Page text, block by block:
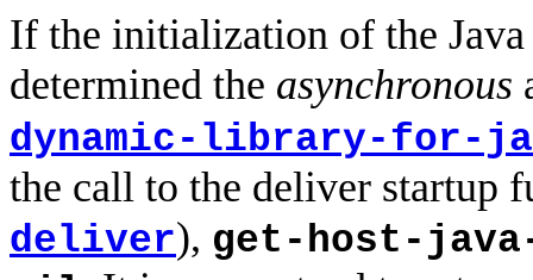
If the initialization of the
determined the asynchronous
dynamic-library-for-
the call to the deliver startup
deliver), get-host-